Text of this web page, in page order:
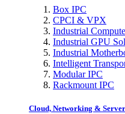
Box IPC
CPCI & VPX
Industrial
Industrial GPU
Industrial
Intelligent
Modular IPC
Rackmount IPC
Cloud, Networking &